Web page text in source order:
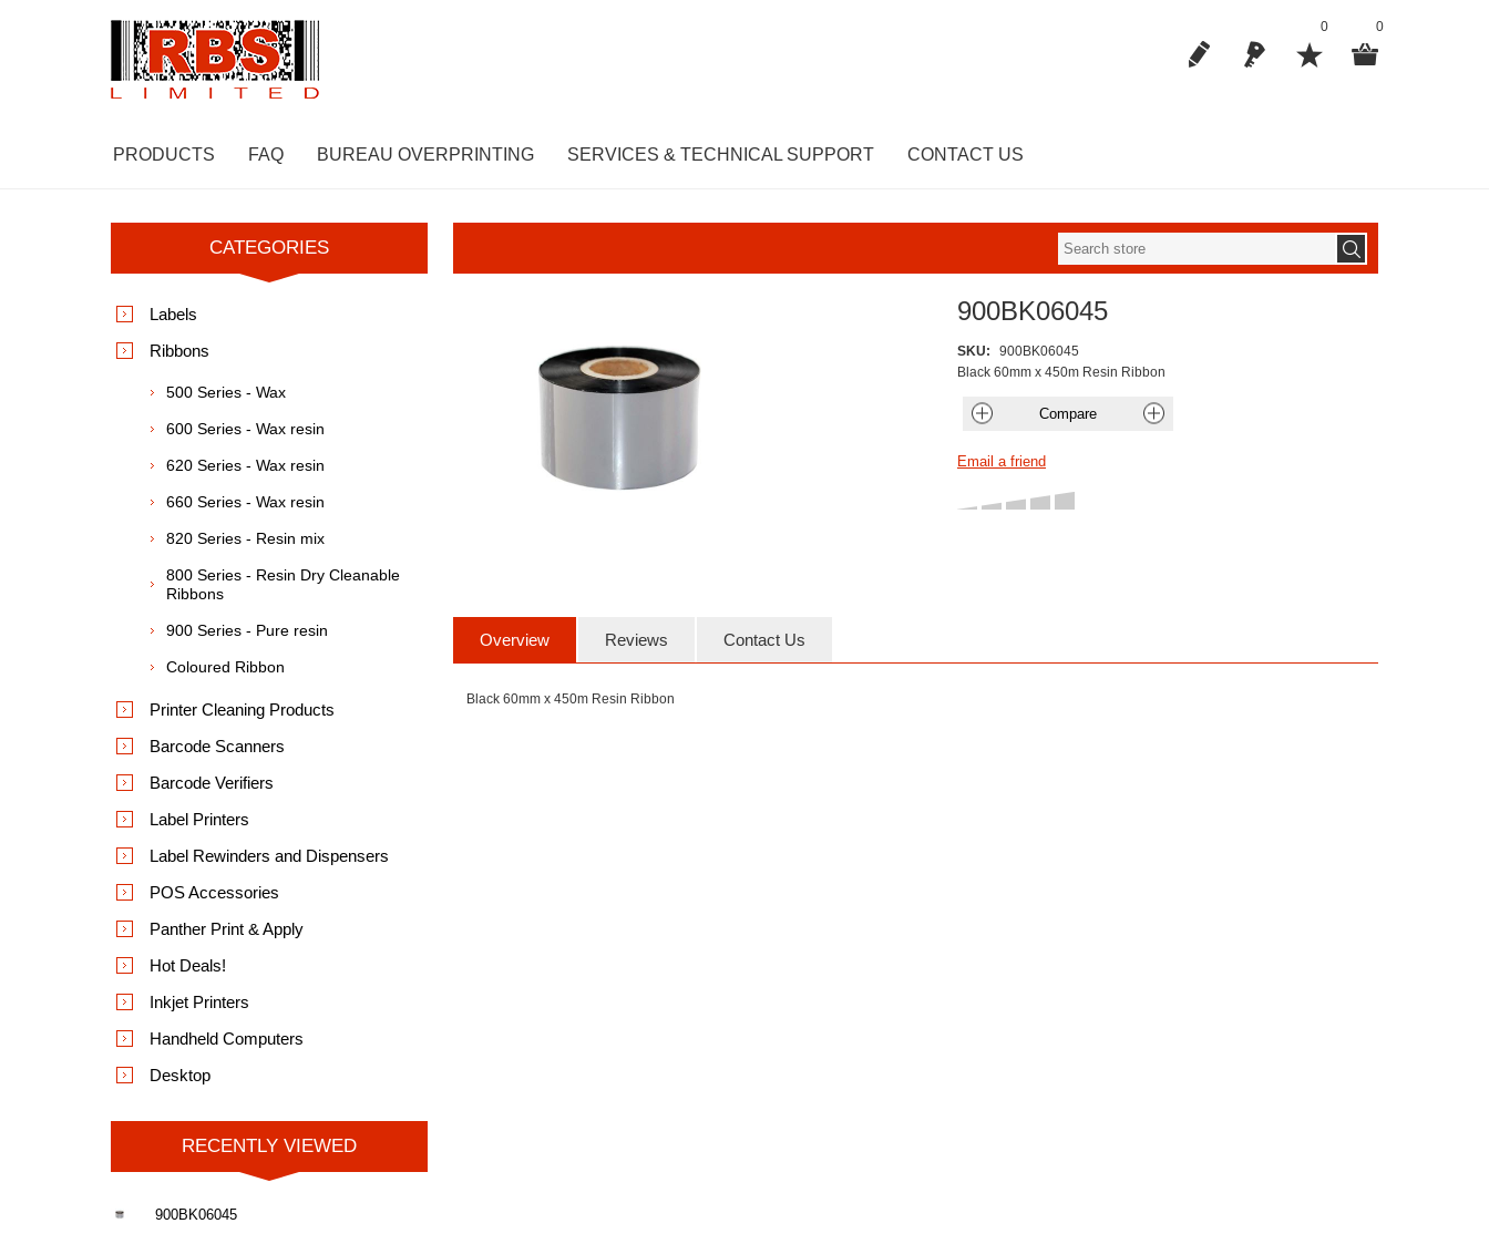
0 0
PRODUCTS FAQ BUREAU OVERPRINTING SERVICES & TECHNICAL SUPPORT CONTACT US
900BK06045
SKU:
900BK06045
Black 60mm x 450m Resin Ribbon
Overview Reviews Contact Us
Black 60mm x 450m Resin Ribbon
CATEGORIES
Labels
Ribbons
500 Series - Wax
600 Series - Wax resin
620 Series - Wax resin
660 Series - Wax resin
820 Series - Resin mix
800 Series - Resin Dry Cleanable
Ribbons
900 Series - Pure resin
Coloured Ribbon
Printer Cleaning Products
Barcode Scanners
Barcode Verifiers
Label Printers
Label Rewinders and Dispensers
POS Accessories
Panther Print & Apply
Hot Deals!
Inkjet Printers
Handheld Computers
Desktop
RECENTLY VIEWED
900BK06045